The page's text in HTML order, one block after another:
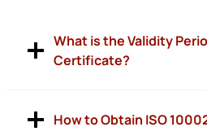
What is the Validity
Certificate?
How to Obtain ISO